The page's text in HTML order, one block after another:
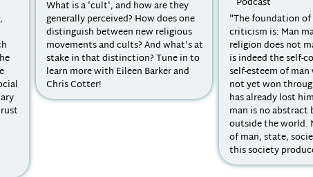
What is a 'cult', and how are they
generally perceived? How does one
distinguish between new religious
movements and cults? And what's at
stake in that distinction? Tune in to
learn more with Eileen Barker and
Chris Cotter!
"The foundation
criticism is: Man
religion does not
is indeed the self-
self-esteem of
not yet won
has already lost
man is no
outside the world.
of man, state,
this society